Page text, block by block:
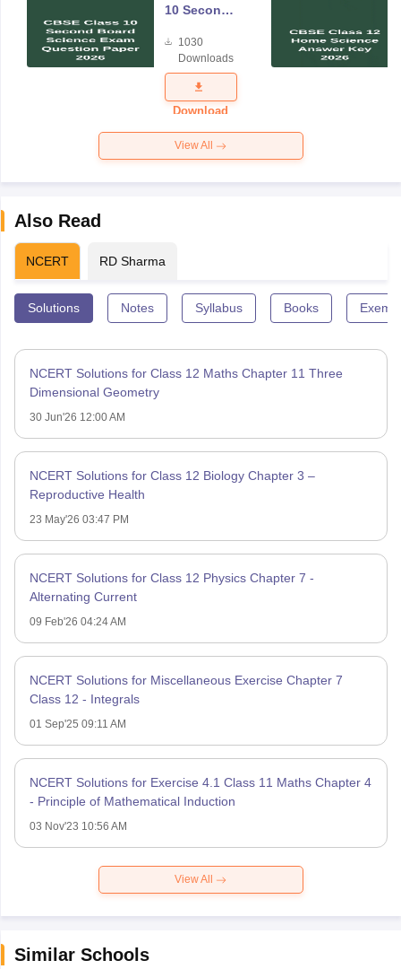
10 Second
Science
Exam
Question
Paper 2026
1030
Downloads
Download
View All
Also Read
NCERT RD Sharma
Solutions Notes Syllabus Books
NCERT Solutions for Class 12 Maths Chapter 11 Three
Dimensional Geometry
30 Jun'26 12:00 AM
NCERT Solutions for Class 12 Biology Chapter 3 –
Reproductive Health
23 May'26 03:47 PM
NCERT Solutions for Class 12 Physics Chapter 7 -
Alternating Current
09 Feb'26 04:24 AM
NCERT Solutions for Miscellaneous Exercise Chapter 7
Class 12 - Integrals
01 Sep'25 09:11 AM
NCERT Solutions for Exercise 4.1 Class 11 Maths Chapter 4
- Principle of Mathematical Induction
03 Nov'23 10:56 AM
View All
Similar Schools